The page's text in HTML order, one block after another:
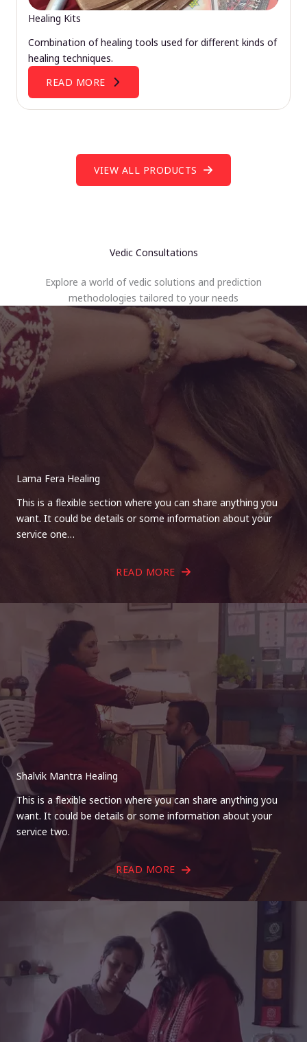
Healing Kits
Combination of healing tools used for different kinds of
healing techniques.
READ MORE
VIEW ALL PRODUCTS
Vedic Consultations
Explore a world of vedic solutions and prediction
methodologies tailored to your needs
Lama Fera Healing
This is a flexible section where you can share anything you
want. It could be details or some information about your
service one…
READ MORE
Shalvik Mantra Healing
This is a flexible section where you can share anything you
want. It could be details or some information about your
service two.
READ MORE